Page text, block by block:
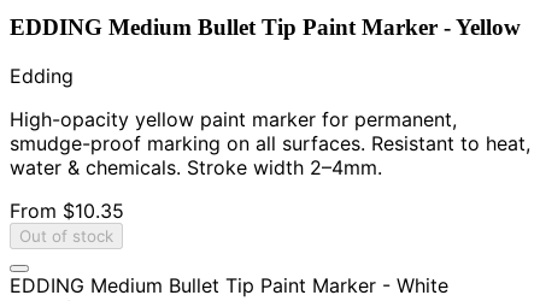
EDDING Medium Bullet Tip Paint Marker - Yellow
Edding
High-opacity yellow paint marker for permanent,
smudge-proof marking on all surfaces. Resistant to heat,
water & chemicals. Stroke width 2–4mm.
From $10.35
Out of stock
EDDING Medium Bullet Tip Paint Marker - White